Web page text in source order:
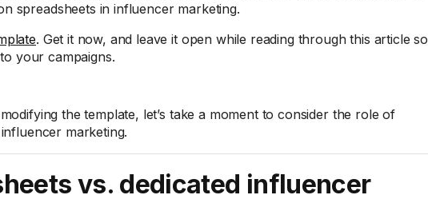
spreadsheets in influencer marketing.
. Get it now, and leave it open while reading through this article so
your campaigns.
the template, let’s take a moment to consider the role of
marketing.
vs. dedicated influencer